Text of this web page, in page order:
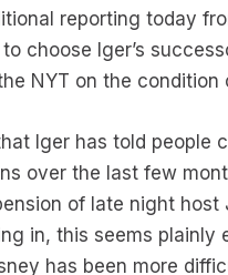
reporting today
to choose Iger’s
NYT on the
Iger has told
over the last few
of late night
in, this seems
has been more